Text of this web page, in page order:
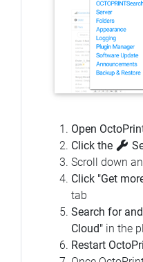
Open
Click the
Scroll down
Click "Get
tab
Search for
Cloud" in the
Restart